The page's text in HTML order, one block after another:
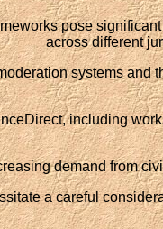
pose
across different
systems and
including
demand from
a careful